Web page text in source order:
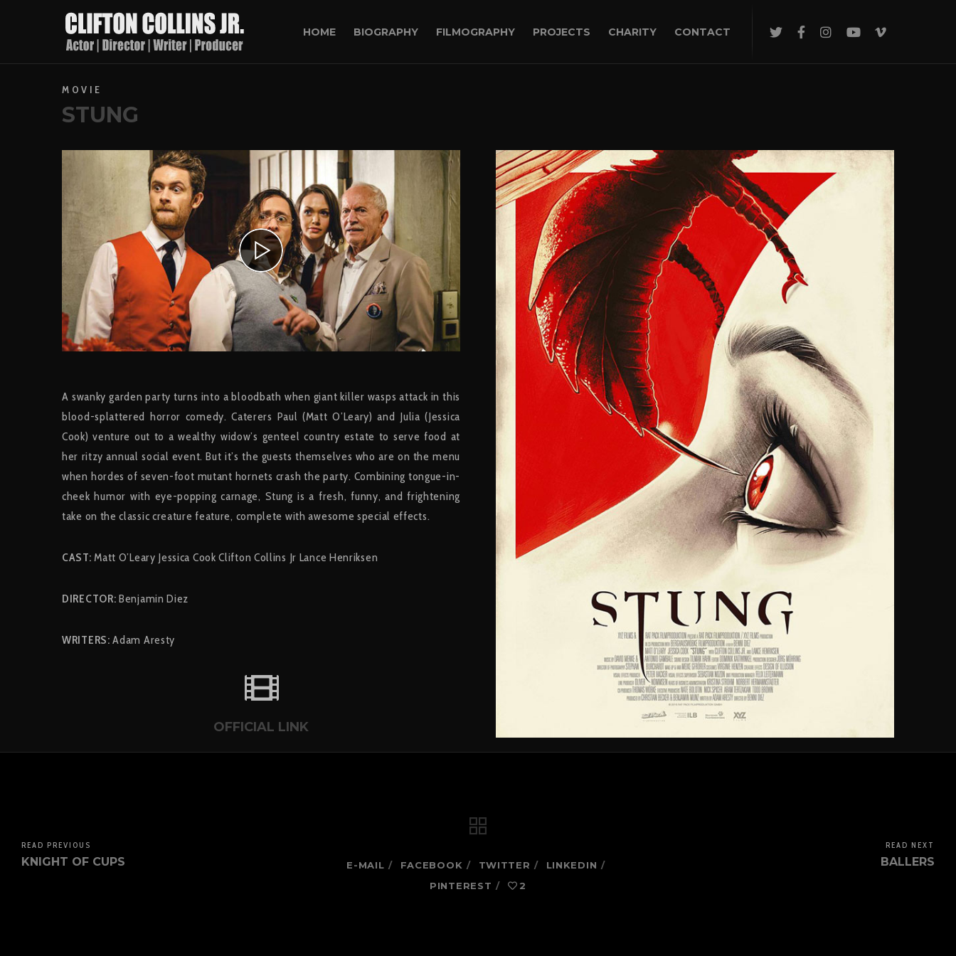
HOME BIOGRAPHY FILMOGRAPHY PROJECTS CHARITY CONTACT
MOVIE
STUNG
A swanky garden party turns into a bloodbath when giant killer wasps attack in this
blood-splattered horror comedy. Caterers Paul (Matt O’Leary) and Julia (Jessica
Cook) venture out to a wealthy widow’s genteel country estate to serve food at
her ritzy annual social event. But it’s the guests themselves who are on the menu
when hordes of seven-foot mutant hornets crash the party. Combining tongue-in-
cheek humor with eye-popping carnage, Stung is a fresh, funny, and frightening
take on the classic creature feature, complete with awesome special effects.
CAST: Matt O’Leary Jessica Cook Clifton Collins Jr Lance Henriksen
DIRECTOR: Benjamin Diez
WRITERS: Adam Aresty
OFFICIAL LINK
READ PREVIOUS
KNIGHT OF CUPS E-MAIL FACEBOOK TWITTER
LINKEDIN
PINTEREST
2
READ NEXT
BALLERS